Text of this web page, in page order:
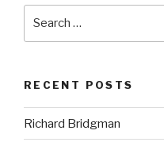
RECENT POSTS
Richard Bridgman